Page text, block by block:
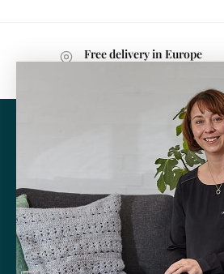
Free delivery in Europe